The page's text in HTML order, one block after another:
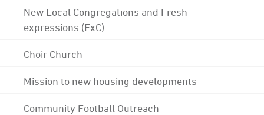
New Local Congregations and Fresh
expressions (FxC)
Choir Church
Mission to new housing developments
Community Football Outreach